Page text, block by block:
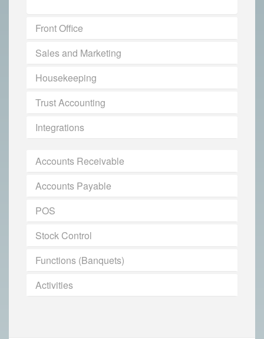
Front Office
Sales and Marketing
Housekeeping
Trust Accounting
Integrations
Accounts Receivable
Accounts Payable
POS
Stock Control
Functions (Banquets)
Activities